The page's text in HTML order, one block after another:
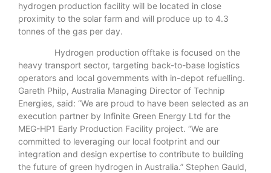
hydrogen production facility will be located in close
proximity to the solar farm and will produce up to 4.3
tonnes of the gas per day.
Hydrogen production offtake is focused on the
heavy transport sector, targeting back-to-base logistics
operators and local governments with in-depot refuelling.
Gareth Philp, Australia Managing Director of Technip
Energies, said: “We are proud to have been selected as an
execution partner by Infinite Green Energy Ltd for the
MEG-HP1 Early Production Facility project. “We are
committed to leveraging our local footprint and our
integration and design expertise to contribute to building
the future of green hydrogen in Australia.” Stephen Gauld,